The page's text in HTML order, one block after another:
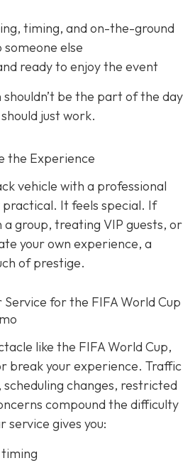
timing, and on-the-ground
else
ready to enjoy the event
be the part of the day
justwork.
the Experience
vehicle with a professional
practical. It feels special. If
a group, treating VIP guests, or
your own experience, a
of prestige.
Service for the FIFA World Cup
like the FIFA World Cup,
break your experience. Traffic
changes, restricted
compound the difficulty
service gives you: